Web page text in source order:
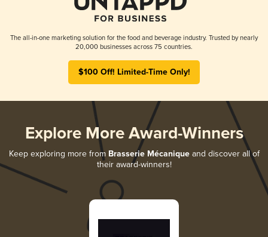
The all-in-one marketing solution for the food and beverage industry. Trusted by nearly
20,000 businesses across 75 countries.
$100 Off! Limited-Time Only!
Explore More Award-Winners
Keep exploring more from Brasserie Mécaniqueand discover all of
their award-winners!